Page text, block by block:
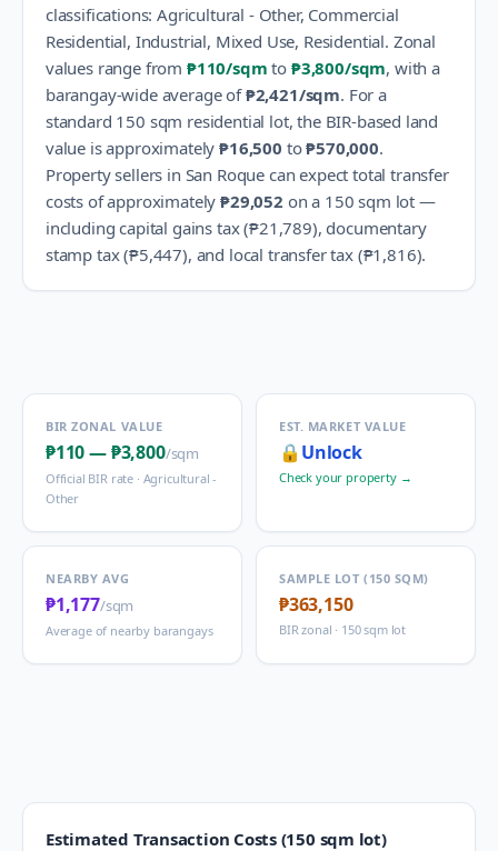
classifications:Agricultural - Other, Commercial
Residential, Industrial, Mixed Use, Residential. Zonal
values range from ₱110/sqm to ₱3,800/sqm, with a
barangay-wide average of ₱2,421/sqm. For a
standard 150 sqm residential lot, the BIR-based land
value is approximately ₱16,500 to₱570,000.
Property sellers in San Roque can expect total transfer
costs of approximately ₱29,052 on a 150 sqm lot —
including capital gains tax (₱21,789), documentary
stamp tax (₱5,447), and local transfer tax (₱1,816).
BIR ZONAL VALUE
₱110—₱3,800/sqm
Official BIR rate · Agricultural -
Other
EST. MARKET VALUE
🔒 Unlock
Check your property →
NEARBY AVG
₱1,177/sqm
Average of nearby barangays
SAMPLE LOT (150 SQM)
₱363,150
BIR zonal · 150 sqm lot
Estimated Transaction Costs (150 sqm lot)